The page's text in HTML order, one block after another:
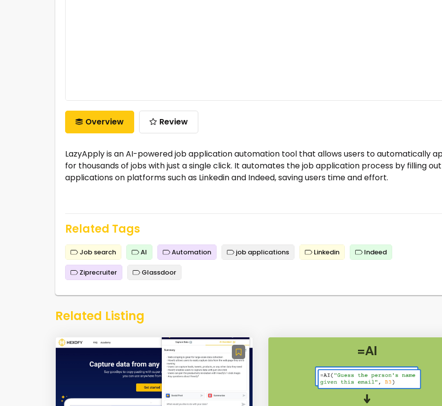
Overview Review
LazyApply is an AI-powered job application automation tool that allows users to automatically
for thousands of jobs with just a single click. It automates the job application process by filling
applications on platforms such as Linkedin and Indeed, saving users time and effort.
Related Tags
Job search AI Automation job applications Linkedin Indeed
Ziprecruiter Glassdoor
Related Listing